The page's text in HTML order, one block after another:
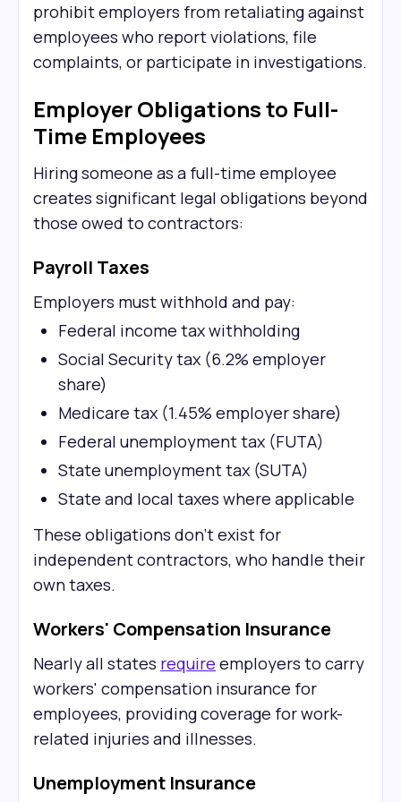
prohibit employers from retaliating against
employees who report violations, file
complaints, or participate in investigations.
Employer Obligations to Full-
Time Employees
Hiring someone as a full-time employee
creates significant legal obligations beyond
those owed to contractors:
Payroll Taxes
Employers must withhold and pay:
Federal income tax withholding
Social Security tax (6.2% employer
share)
Medicare tax (1.45% employer share)
Federal unemployment tax (FUTA)
State unemployment tax (SUTA)
State and local taxes where applicable
These obligations don't exist for
independent contractors, who handle their
own taxes.
Workers' Compensation Insurance
Nearly all states require employers to carry
workers' compensation insurance for
employees, providing coverage for work-
related injuries and illnesses.
Unemployment Insurance